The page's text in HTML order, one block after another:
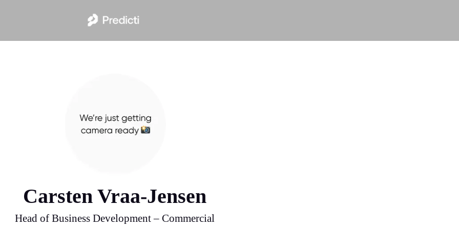
Carsten Vraa-Jensen
Head of Business Development – Commercial